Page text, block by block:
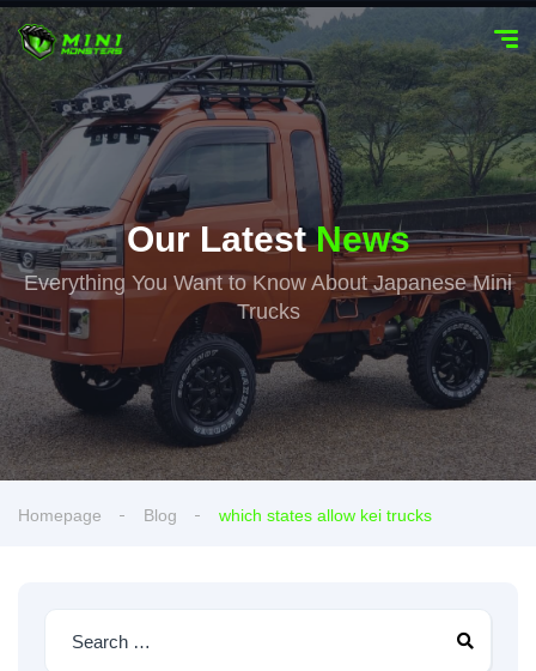
Our LatestNews
Everything You Want to Know About Japanese Mini
Trucks
Homepage Blog which states allow kei trucks